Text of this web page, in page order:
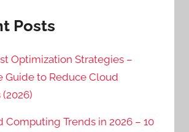
Posts
Optimization Strategies –
Guide to Reduce Cloud
(2026)
Computing Trends in 2026 – 10